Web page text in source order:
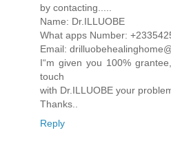
by contacting.....
Name: Dr.ILLUOBE
What apps Number:
Email:
I“m given you 100%
touch
with Dr.ILLUOBE your
Thanks..
Reply